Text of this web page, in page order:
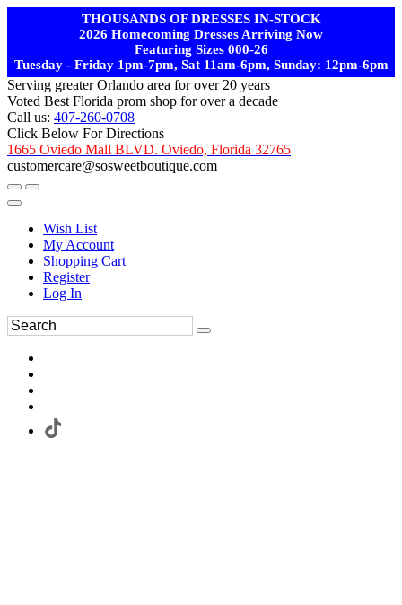
THOUSANDS OF DRESSES IN-STOCK
2026 Homecoming Dresses Arriving Now
Featuring Sizes 000-26
Tuesday - Friday 1pm-7pm, Sat 11am-6pm, Sunday: 12pm-6pm
Serving greater Orlando area for over 20 years
Voted Best Florida prom shop for over a decade
Call us: 407-260-0708
Click Below For Directions
1665 Oviedo Mall BLVD. Oviedo, Florida 32765
customercare@sosweetboutique.com
Wish List
My Account
Shopping Cart
Register
Log In